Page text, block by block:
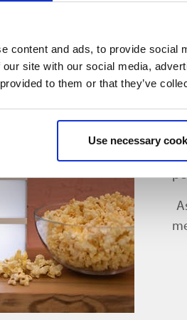
content and ads, to provide social
site with our social media,
to them or that they’ve
Use necessary